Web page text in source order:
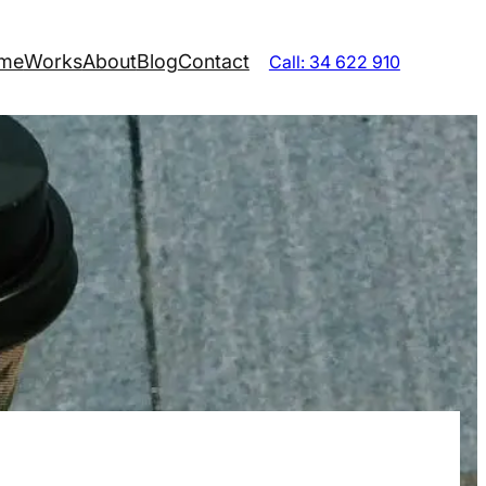
WorksAboutBlogContact Call: 34 622 910